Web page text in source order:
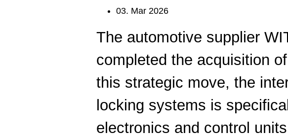
Date:
03. Mar 2026
The automotive supplier
completed the acquisition
this strategic move, the
locking systems is
electronics and control